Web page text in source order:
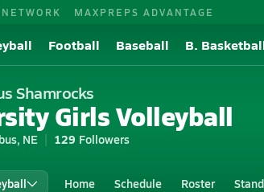
MAXPREPS ADVANTAGE
Football Baseball B.
Shamrocks
Girls Volleyball
NE 129 Followers
Home Schedule Roster